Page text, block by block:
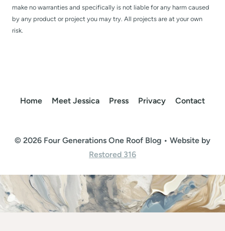
make no warranties and specifically is not liable for any harm caused
by any product or project you may try. All projects are at your own
risk.
Home Meet Jessica Press Privacy Contact
© 2026 Four Generations One Roof Blog • Website by
Restored 316